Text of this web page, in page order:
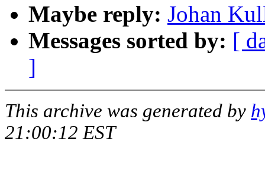
Maybe reply: Johan
Messages sorted by: [
]
This archive was generated by
21:00:12 EST